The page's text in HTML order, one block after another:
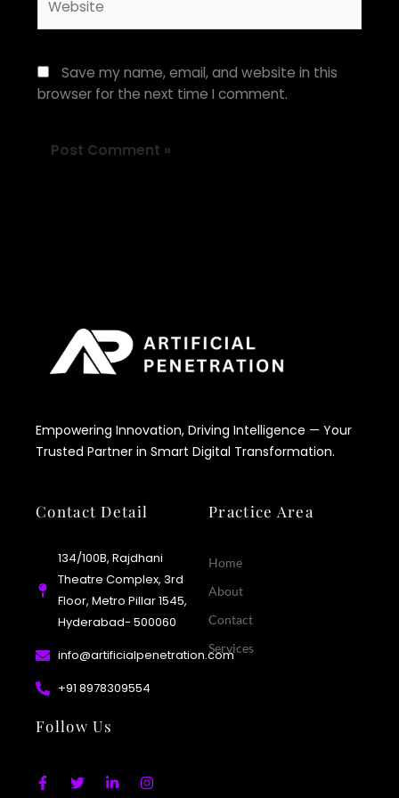
Save my name, email, and website in this
browser for the next time I comment.
Empowering Innovation, Driving Intelligence — Your
Trusted Partner in Smart Digital Transformation.
Contact Detail
134/100B, Rajdhani
Theatre Complex, 3rd
Floor, Metro Pillar 1545,
Hyderabad- 500060
info@artificialpenetration.com
+91 8978309554​
Practice Area
Home
About
Contact
Services
Follow Us
F T L I